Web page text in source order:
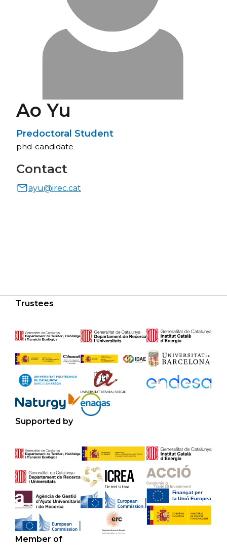
Ao Yu
Predoctoral Student
phd-candidate
Contact
ayu@irec.cat
Trustees
Supported by
Member of